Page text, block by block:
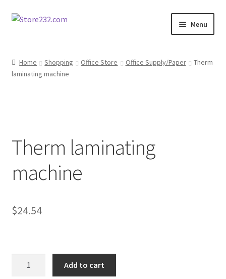
Skip
Skip
Menu
About
Contact
Contractor Search
Donation Confirmation
Donor Dashboard
Home Shopping Office Store Office Supply/Paper
Therm
laminating machine
Therm laminating
machine
$24.54
Add to cart